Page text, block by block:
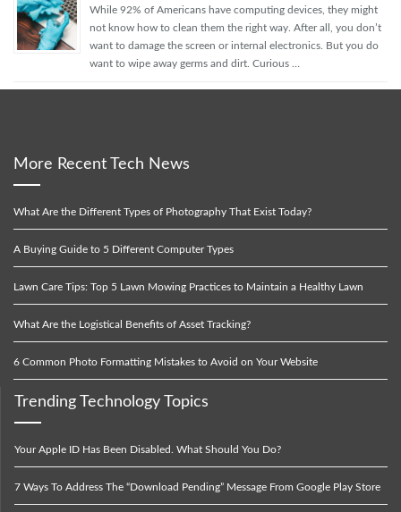
While 92% of Americans have computing devices, they might
not know how to clean them the right way. After all, you don’t
want to damage the screen or internal electronics. But you do
want to wipe away germs and dirt. Curious …
More Recent Tech News
What Are the Different Types of Photography That Exist Today?
A Buying Guide to 5 Different Computer Types
Lawn Care Tips: Top 5 Lawn Mowing Practices to Maintain a Healthy Lawn
What Are the Logistical Benefits of Asset Tracking?
6 Common Photo Formatting Mistakes to Avoid on Your Website
Trending Technology Topics
Your Apple ID Has Been Disabled. What Should You Do?
7 Ways To Address The “Download Pending” Message From Google Play Store